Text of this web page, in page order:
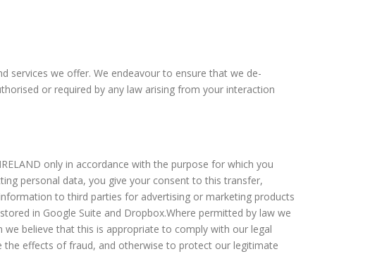
services we offer. We endeavour to ensure that we de-
or required by any law arising from your interaction
only in accordance with the purpose for which you
personal data, you give your consent to this transfer,
to third parties for advertising or marketing products
in Google Suite and Dropbox.Where permitted by law we
believe that this is appropriate to comply with our legal
effects of fraud, and otherwise to protect our legitimate